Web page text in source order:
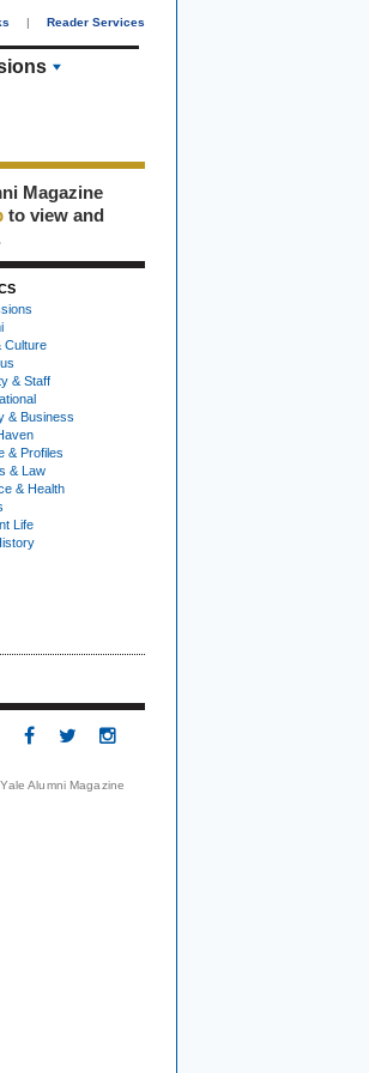
| Reader Services
Magazine
to view and
Culture
& Staff
& Business
& Profiles
& Law
& Health
Life
Alumni Magazine